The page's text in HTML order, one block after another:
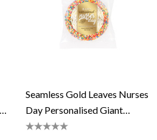
Seamless Gold Leaves Nurses
Day Personalised Giant
Freckles